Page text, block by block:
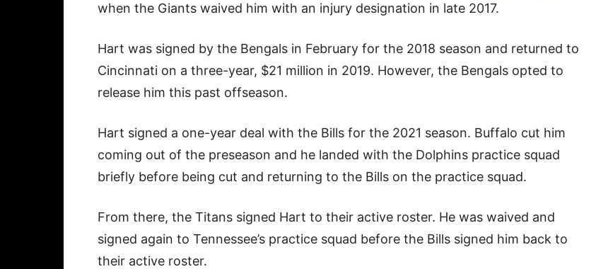
when the Giants waived him with an injury designation in late 2017.
Hart was signed by the Bengals in February for the 2018 season and returned to
Cincinnati on a three-year, $21 million in 2019. However, the Bengals opted to
release him this past offseason.
Hart signed a one-year deal with the Bills for the 2021 season. Buffalo cut him
coming out of the preseason and he landed with the Dolphins practice squad
briefly before being cut and returning to the Bills on the practice squad.
From there, the Titans signed Hart to their active roster. He was waived and
signed again to Tennessee’s practice squad before the Bills signed him back to
their active roster.